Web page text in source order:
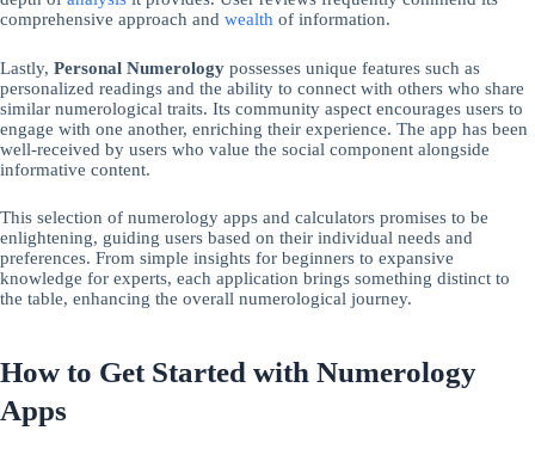
comprehensive approach and wealth of information.
Lastly, Personal Numerology possesses unique features such as
personalized readings and the ability to connect with others who share
similar numerological traits. Its community aspect encourages users to
engage with one another, enriching their experience. The app has been
well-received by users who value the social component alongside
informative content.
This selection of numerology apps and calculators promises to be
enlightening, guiding users based on their individual needs and
preferences. From simple insights for beginners to expansive
knowledge for experts, each application brings something distinct to
the table, enhancing the overall numerological journey.
How to Get Started with Numerology
Apps